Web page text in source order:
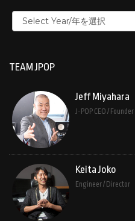
TEAM JPOP
Jeff Miyahara
J-POP CEO / Founder
Keita Joko
Engineer / Director